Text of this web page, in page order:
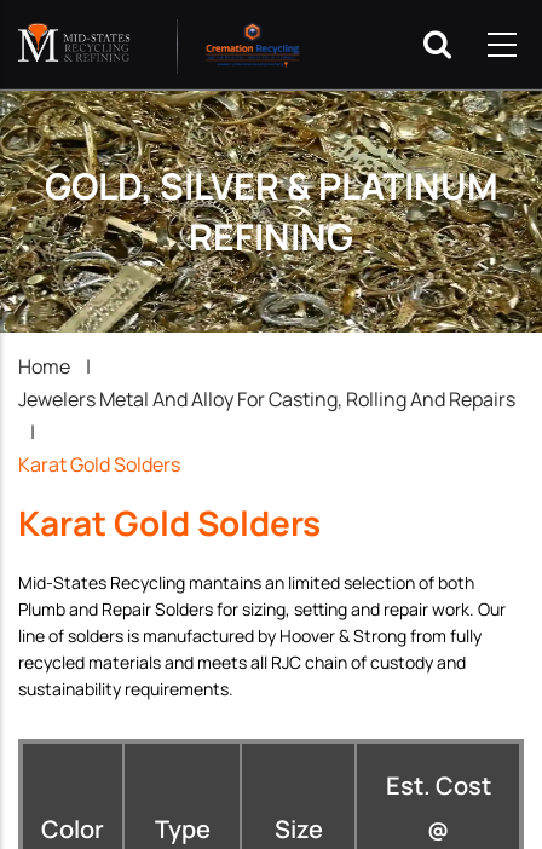
GOLD, SILVER & PLATINUM
REFINING
Breadcrumb
Home
|
Jewelers Metal And Alloy For Casting, Rolling And Repairs
|
Karat Gold Solders
Karat Gold Solders
Mid-States Recycling mantains an limited selection of both
Plumb and Repair Solders for sizing, setting and repair work. Our
line of solders is manufactured by Hoover & Strong from fully
recycled materials and meets all RJC chain of custody and
sustainability requirements.
Color Type Size
Est. Cost
@